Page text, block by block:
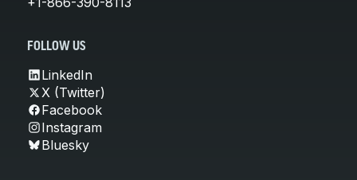
FOLLOW US
LinkedIn
X (Twitter)
Facebook
Instagram
Bluesky